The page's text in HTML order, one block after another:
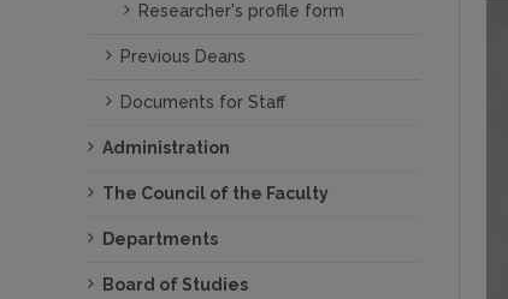
Researcher's profile form
Previous Deans
Documents for Staff
Administration
The Council of the Faculty
Departments
Board of Studies